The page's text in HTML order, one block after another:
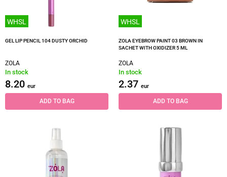
WHSL
GEL LIP PENCIL 104 DUSTY ORCHID
ZOLA
In stock
8.20 eur
ADD TO BAG
WHSL
ZOLA EYEBROW PAINT 03 BROWN IN
SACHET WITH OXIDIZER 5 ML
ZOLA
In stock
2.37 eur
ADD TO BAG